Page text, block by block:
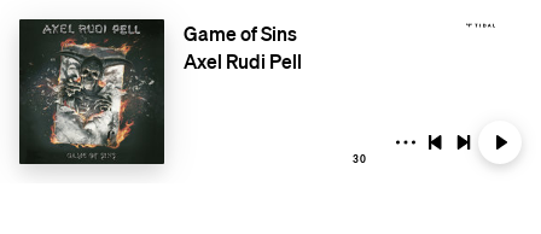
Game of Sins
Axel Rudi Pell
30